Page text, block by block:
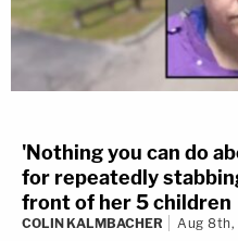
'Nothing you can do
for repeatedly
front of her 5 children
COLIN KALMBACHER Aug 8th,